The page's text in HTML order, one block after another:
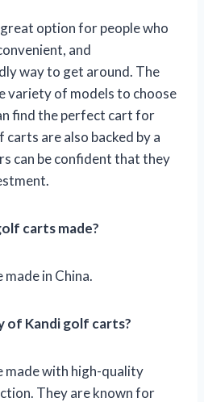
option for people who
and
way to get around. The
variety of models to choose
find the perfect cart for
are also backed by a
can be confident that they
carts made?
in China.
of Kandi golf carts?
made with high-quality
They are known for